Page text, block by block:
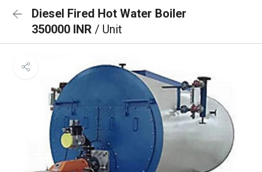
Diesel Fired Hot Water Boiler
350000 INR / Unit